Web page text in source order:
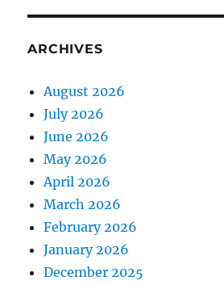
ARCHIVES
August 2026
July 2026
June 2026
May 2026
April 2026
March 2026
February 2026
January 2026
December 2025